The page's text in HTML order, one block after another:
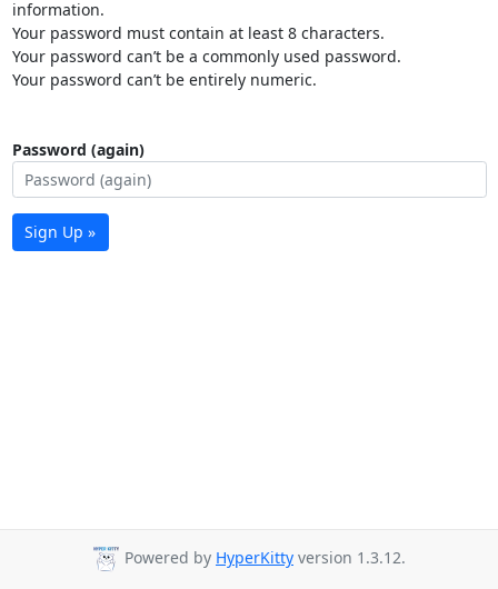
information.
Your password must contain at least 8 characters.
Your password can’t be a commonly used password.
Your password can’t be entirely numeric.
Password (again)
Sign Up »
Powered by HyperKitty version 1.3.12.